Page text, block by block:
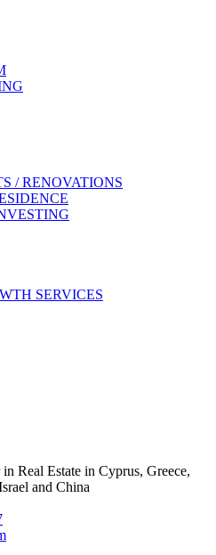
/ RENOVATIONS
SERVICES
Real Estate in Cyprus, Greece,
and China